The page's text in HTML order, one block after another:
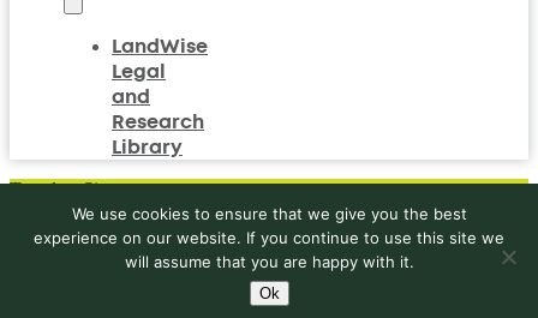
LandWise
Legal
and
Research
Library
Translate Site
We use cookies to ensure that we give you the best
experience on our website. If you continue to use this site we
will assume that you are happy with it.
Ok